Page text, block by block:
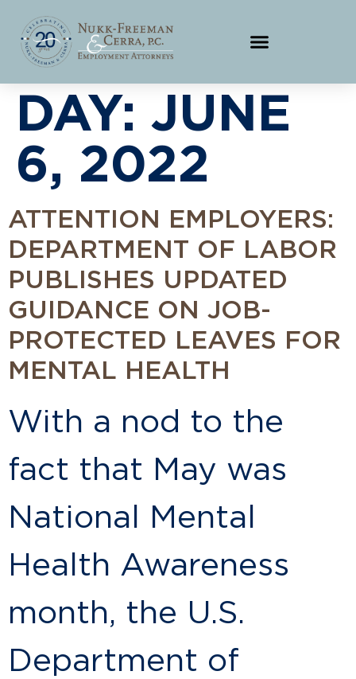
DAY: JUNE
6, 2022
ATTENTION EMPLOYERS:
DEPARTMENT OF LABOR
PUBLISHES UPDATED
GUIDANCE ON JOB-
PROTECTED LEAVES FOR
MENTAL HEALTH
With a nod to the
fact that May was
National Mental
Health Awareness
month, the U.S.
Department of